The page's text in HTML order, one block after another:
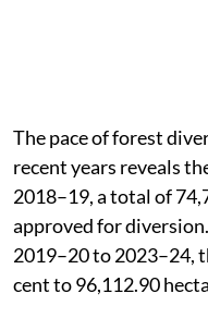
The pace of forest
recent years reveals
2018–19, a total of
approved for
2019–20 to 2023–24,
cent to 96,112.90